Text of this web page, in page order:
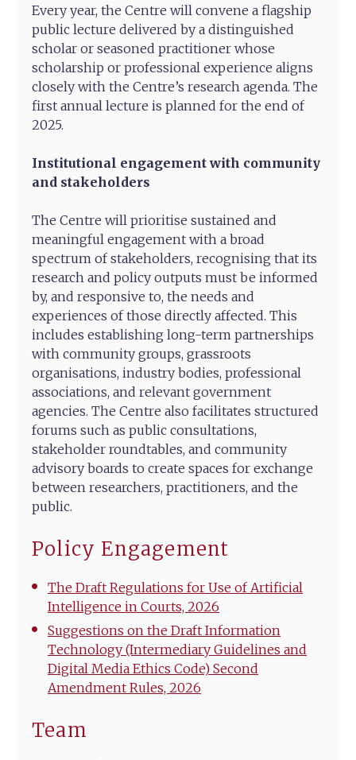
Every year, the Centre will convene a flagship
public lecture delivered by a distinguished
scholar or seasoned practitioner whose
scholarship or professional experience aligns
closely with the Centre’s research agenda. The
first annual lecture is planned for the end of
2025.
Institutional engagement with community
and stakeholders
The Centre will prioritise sustained and
meaningful engagement with a broad
spectrum of stakeholders, recognising that its
research and policy outputs must be informed
by, and responsive to, the needs and
experiences of those directly affected. This
includes establishing long-term partnerships
with community groups, grassroots
organisations, industry bodies, professional
associations, and relevant government
agencies. The Centre also facilitates structured
forums such as public consultations,
stakeholder roundtables, and community
advisory boards to create spaces for exchange
between researchers, practitioners, and the
public.
Policy Engagement
The Draft Regulations for Use of Artificial
Intelligence in Courts, 2026
Suggestions on the Draft Information
Technology (Intermediary Guidelines and
Digital Media Ethics Code) Second
Amendment Rules, 2026
Team